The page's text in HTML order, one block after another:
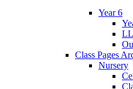
Year 6
Class Pages
Nursery